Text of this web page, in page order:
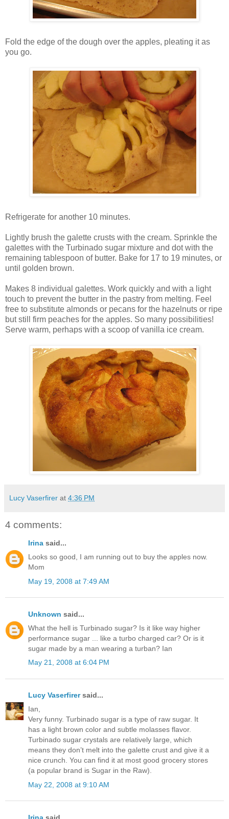
Fold the edge of the dough over the apples, pleating it as
you go.
Refrigerate for another 10 minutes.
Lightly brush the galette crusts with the cream. Sprinkle the
galettes with the Turbinado sugar mixture and dot with the
remaining tablespoon of butter. Bake for 17 to 19 minutes, or
until golden brown.
Makes 8 individual galettes. Work quickly and with a light
touch to prevent the butter in the pastry from melting. Feel
free to substitute almonds or pecans for the hazelnuts or ripe
but still firm peaches for the apples. So many possibilities!
Serve warm, perhaps with a scoop of vanilla ice cream.
Lucy Vaserfirer at 4:36 PM
4 comments:
Irina said...
Looks so good, I am running out to buy the apples now.
Mom
May 19, 2008 at 7:49 AM
Unknown said...
What the hell is Turbinado sugar? Is it like way higher
performance sugar ... like a turbo charged car? Or is it
sugar made by a man wearing a turban? Ian
May 21, 2008 at 6:04 PM
Lucy Vaserfirersaid...
Ian,
Very funny. Turbinado sugar is a type of raw sugar. It
has a light brown color and subtle molasses flavor.
Turbinado sugar crystals are relatively large, which
means they don’t melt into the galette crust and give it a
nice crunch. You can find it at most good grocery stores
(a popular brand is Sugar in the Raw).
May 22, 2008 at 9:10 AM